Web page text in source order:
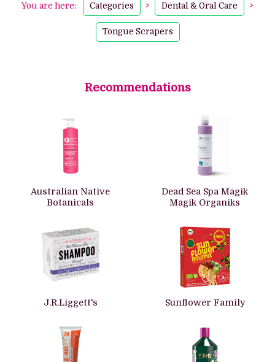
You are here: Categories > Dental & Oral Care >
Tongue Scrapers
Recommendations
Australian Native
Botanicals
Dead Sea Spa Magik
Magik Organiks
J.R.Liggett's Sunflower Family